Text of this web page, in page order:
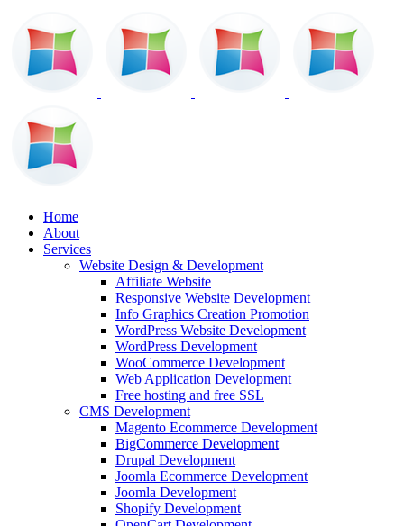
Home
About
Services
Website Design & Development
Affiliate Website
Responsive Website Development
Info Graphics Creation Promotion
WordPress Website Development
WordPress Development
WooCommerce Development
Web Application Development
Free hosting and free SSL
CMS Development
Magento Ecommerce Development
BigCommerce Development
Drupal Development
Joomla Ecommerce Development
Joomla Development
Shopify Development